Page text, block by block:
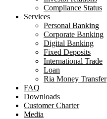
Compliance Status
Services
Personal Banking
Corporate Banking
Digital Banking
Fixed Deposits
International Trade
Loan
Ria Money Transfer
FAQ
Downloads
Customer Charter
Media